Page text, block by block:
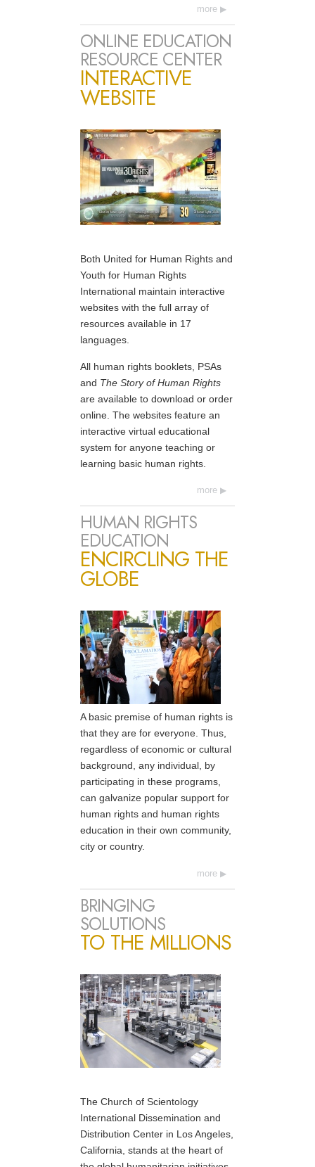
more
ONLINE EDUCATION
RESOURCE CENTER
INTERACTIVE
WEBSITE
Both United for Human Rights and
Youth for Human Rights
International maintain interactive
websites with the full array of
resources available in 17
languages.
All human rights booklets, PSAs
and The Story of Human Rights
are available to download or order
online. The websites feature an
interactive virtual educational
system for anyone teaching or
learning basic human rights.
more
HUMAN RIGHTS
EDUCATION
ENCIRCLING THE
GLOBE
A basic premise of human rights is
that they are for everyone. Thus,
regardless of economic or cultural
background, any individual, by
participating in these programs,
can galvanize popular support for
human rights and human rights
education in their own community,
city or country.
more
BRINGING
SOLUTIONS
TO THE MILLIONS
The Church of Scientology
International Dissemination and
Distribution Center in Los Angeles,
California, stands at the heart of